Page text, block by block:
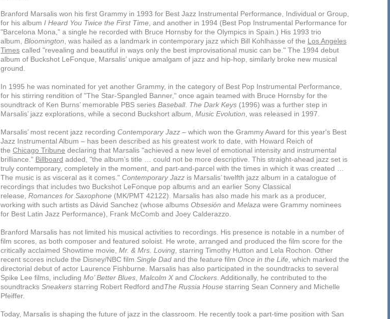
Branford Marsalis won his first Grammy in 1993 for Best Jazz Instrumental Performance, Individual or Group,
for his album I Heard You Twice the First Time , and another in 1994 (Best Pop Instrumental Performance for
"Barcelona Mona," a single he recorded with Bruce Hornsby for the Olympics in Spain.) His 1993 trio
album, Bloomington , was hailed as a landmark in contemporary jazz which Bill Kohlhasse of the Los Angeles
Times called "revealing and beautiful in ways only the best improvisational music can be." The 1994 debut
album of Buckshot LeFonque, Marsalis’ unique amalgam of jazz and hip-hop, similarly broke new musical
ground.
In 1995 he was nominated for yet another Grammy, in the category of Best Pop Instrumental Performance,
for his stirring rendition of "The Star-Spangled Banner," once again teamed with Bruce Hornsby for the
soundtrack of Ken Burns’ memorable PBS series Baseball. The Dark Keys (1996) was a further step in
Marsalis’ jazz explorations, while a second Buckshort album, Music Evolution , was released in 1997.
Marsalis’ most recent jazz recording Contemporary Jazz – which won the Grammy Award for this year's Best
Jazz Instrumental Album – has been described as his greatest work to date, with Howard Reich of
the Chicago Tribune declaring that Marsalis "achieved a new level of emotional intensity and instrumental
brilliance." Billboard added, "the album’s title … could not be more descriptive. This straight-ahead jazz set is
truly contemporary, completely in the moment, and part-and-parcel with the times in which it was created …
The music is as visceral as it comes." Contemporary Jazz is Marsalis’ twelfth jazz album in a catalogue of
recordings that includes two Buckshot LeFonque pop albums and an earlier Sony Classical
release, Romances for Saxophone (MK/PMT 42122). Marsalis has also made his mark as a producer,
working with such artists as Dávid Sanchez (whose albums Obsesión and Melaza were Grammy nominees
for Best Latin Jazz Performance), Frank McComb and Joey Calderazzo.
Branford Marsalis has not limited his musical activities to recordings. His presence is notable in a number of
film scores, as both composer and featured soloist. He wrote, arranged and produced the film score for the
critically acclaimed Showtime movie, Mr. & Mrs. Loving , starring Timothy Hutton and Lela Rochon. Other
recent scores include the Disney/NBC film Single Dad and the feature film Once in the Life , which marked the
directorial debut of actor Laurence Fishburne. Marsalis has also participated in the soundtracks to several
Spike Lee films, including Mo’ Better Blues Malcolm Xand Clockers . Additionally, he contributed to the
soundtracks Sneakers starring Robert Redford andThe Russia House starring Sean Connery and Michelle
Pfeiffer.
Today, Marsalis is shaping the future of jazz in the classroom. He recently took a part-time position with San